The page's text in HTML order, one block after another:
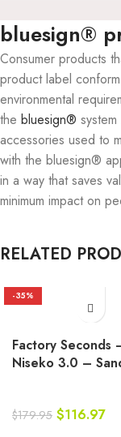
bluesign®
Consumer products
product label
environmental
the bluesign®
accessories used to
with the bluesign®
in a way that saves
minimum impact on
RELATED
-35%
Factory Seconds
Niseko 3.0 –
$179.95 $116.97